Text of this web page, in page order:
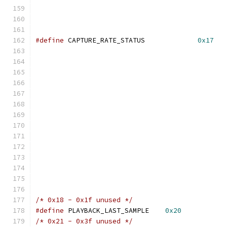
#define 0x17
/* 0x18 - 0x1f unused */
#define PLAYBACK_LAST_SAMPLE 0x20
/* 0x21 - 0x3f unused */